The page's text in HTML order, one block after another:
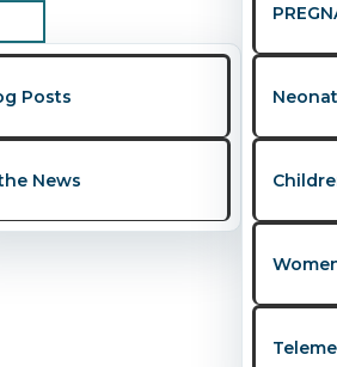
Posts
News Couple
many still struggle in silence